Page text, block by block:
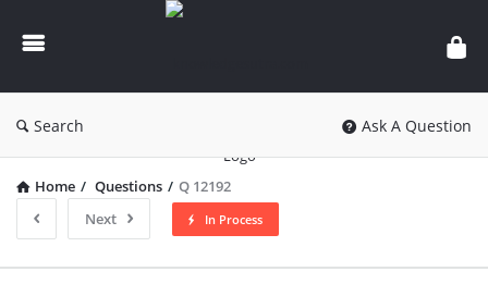
knowledgesutra.com
Search Ask A Question
Home / Questions / Q 12192
Next
In Process